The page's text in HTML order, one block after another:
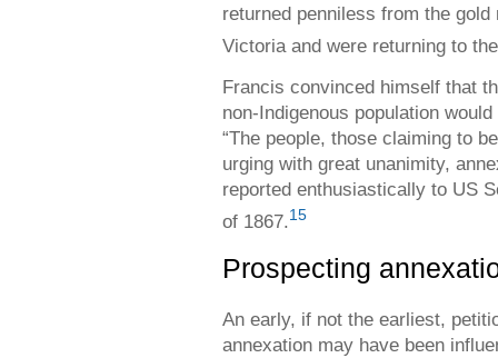
returned penniless from the
Victoria and were returning to
Francis convinced himself that
non-Indigenous population
“The people, those claiming to
urging with great unanimity,
reported enthusiastically to US
of 1867.15
Prospecting
An early, if not the earliest,
annexation may have been